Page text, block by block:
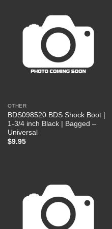
OTHER
BDS098520 BDS Shock Boot |
1-3/4 inch Black | Bagged –
Universal
$9.95